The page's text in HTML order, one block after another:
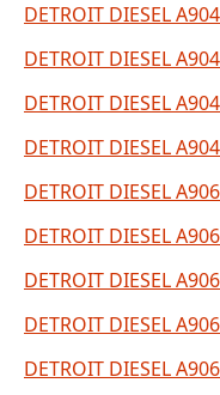
DETROIT DIESEL
DETROIT DIESEL
DETROIT DIESEL
DETROIT DIESEL
DETROIT DIESEL
DETROIT DIESEL
DETROIT DIESEL
DETROIT DIESEL
DETROIT DIESEL